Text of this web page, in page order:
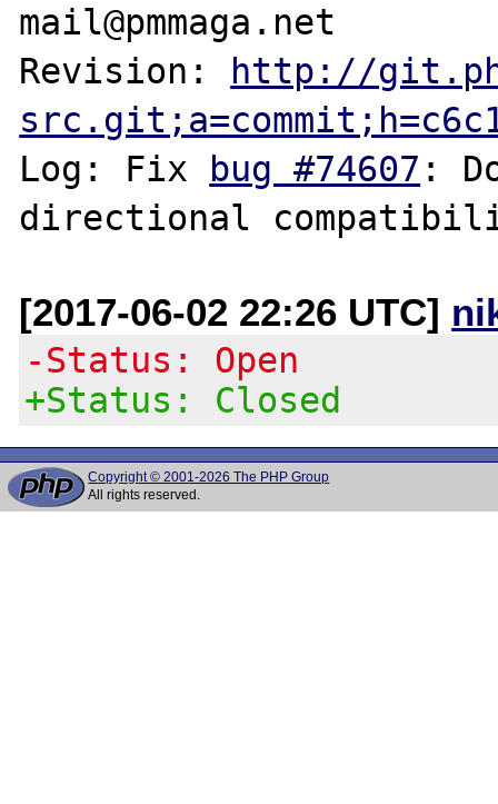
mail@pmmaga.net
Revision: http://
Log: Fix bug #74607 :
[2017-06-02 22:26 UTC]
-Status: Open
+Status: Closed
Copyright © 2001-2026 The PHP Group
All rights reserved.